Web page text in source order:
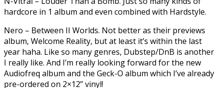
hardcore in 1 album and even combined with Hardstyle.
Nero – Between II Worlds. Not better as their previews
album, Welcome Reality, but at least it’s within the last
year haha. Like so many genres, Dubstep/DnB is another
I really like. And I’m really looking forward for the new
Audiofreq album and the Geck-O album which I’ve already
pre-ordered on 2×12” vinyl!